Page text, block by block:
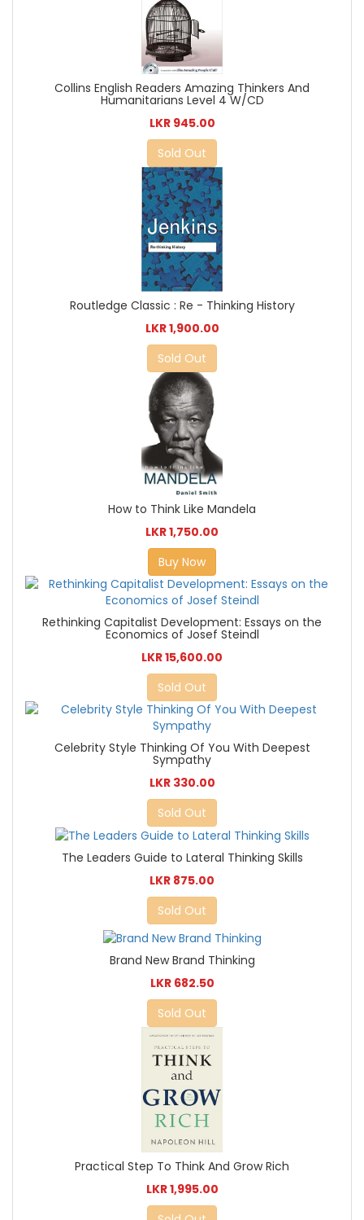
Collins English Readers Amazing Thinkers And
Humanitarians Level 4 W/CD
LKR 945.00
Sold Out
Routledge Classic : Re - Thinking History
LKR 1,900.00
Sold Out
How to Think Like Mandela
LKR 1,750.00
Buy Now
Rethinking Capitalist Development: Essays on the
Economics of Josef Steindl
LKR 15,600.00
Sold Out
Celebrity Style Thinking Of You With Deepest
Sympathy
LKR 330.00
Sold Out
The Leaders Guide to Lateral Thinking Skills
LKR 875.00
Sold Out
Brand New Brand Thinking
LKR 682.50
Sold Out
Practical Step To Think And Grow Rich
LKR 1,995.00